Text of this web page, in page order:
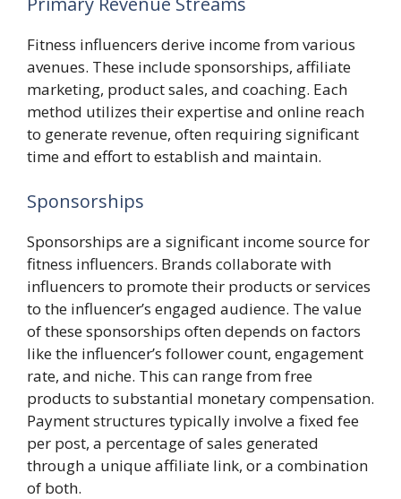
Fitness influencers derive income from various
avenues. These include sponsorships, affiliate
marketing, product sales, and coaching. Each
method utilizes their expertise and online reach
to generate revenue, often requiring significant
time and effort to establish and maintain.
Sponsorships
Sponsorships are a significant income source for
fitness influencers. Brands collaborate with
influencers to promote their products or services
to the influencer’s engaged audience. The value
of these sponsorships often depends on factors
like the influencer’s follower count, engagement
rate, and niche. This can range from free
products to substantial monetary compensation.
Payment structures typically involve a fixed fee
per post, a percentage of sales generated
through a unique affiliate link, or a combination
of both.